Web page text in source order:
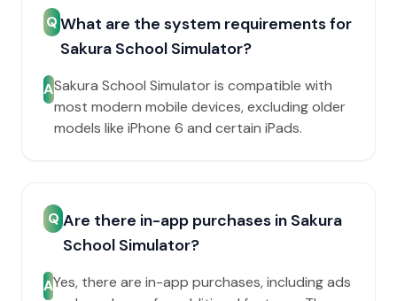
Q What are the system requirements for
Sakura School Simulator?
ASakura School Simulator is compatible with
most modern mobile devices, excluding older
models like iPhone 6 and certain iPads.
Q Are there in-app purchases in Sakura
School Simulator?
AYes, there are in-app purchases, including ads